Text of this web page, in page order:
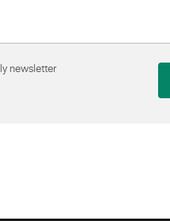
newsletter